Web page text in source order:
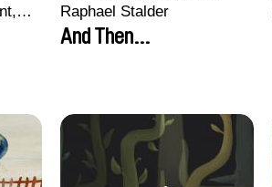
Raphael Stalder
And Then...